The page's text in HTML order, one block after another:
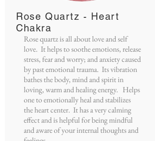
Rose Quartz - Heart
Chakra
Rose quartz is all about love and self
love. It helps to soothe emotions, release
stress, fear and worry; and anxiety caused
by past emotional trauma. Its vibration
bathes the body, mind and spirit in
loving, warm and healing energy. Helps
one to emotionally heal and stabilizes
the heart center. It has a very calming
effect and is helpful for being mindful
and aware of your internal thoughts and